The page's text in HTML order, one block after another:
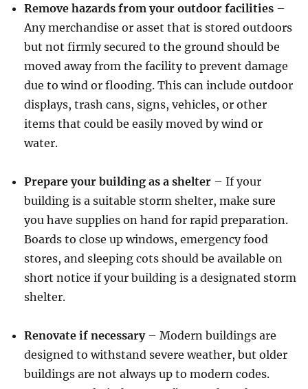
Remove hazards from your outdoor facilities –
Any merchandise or asset that is stored outdoors
but not firmly secured to the ground should be
moved away from the facility to prevent damage
due to wind or flooding. This can include outdoor
displays, trash cans, signs, vehicles, or other
items that could be easily moved by wind or
water.
Prepare your building as a shelter – If your
building is a suitable storm shelter, make sure
you have supplies on hand for rapid preparation.
Boards to close up windows, emergency food
stores, and sleeping cots should be available on
short notice if your building is a designated storm
shelter.
Renovate if necessary– Modern buildings are
designed to withstand severe weather, but older
buildings are not always up to modern codes.